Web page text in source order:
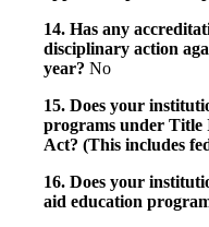
14. Has any
disciplinary action
year? No
15. Does your
programs under Title
Act? (This includes
16. Does your
aid education